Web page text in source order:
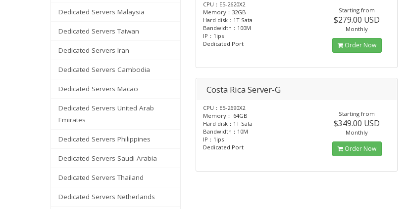
Dedicated Servers Malaysia
Dedicated Servers Taiwan
Dedicated Servers Iran
Dedicated Servers Cambodia
Dedicated Servers Macao
Dedicated Servers United Arab
Emirates
Dedicated Servers Philippines
Dedicated Servers Saudi Arabia
Dedicated Servers Thailand
Dedicated Servers Netherlands
CPU：E5-2620X2
Memory：32GB
Hard disk：1T Sata
Bandwidth：100M
IP：1ips
Dedicated Port
Starting from
$279.00 USD
Monthly
Order Now
Costa Rica Server-G
CPU：E5-2690X2
Memory： 64GB
Hard disk：1T Sata
Bandwidth：10M
IP：1ips
Dedicated Port
Starting from
$349.00 USD
Monthly
Order Now